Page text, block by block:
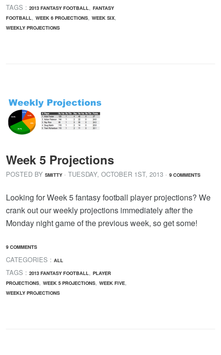
TAGS : 2013 FANTASY FOOTBALL, FANTASY
FOOTBALL, WEEK 6 PROJECTIONS, WEEK SIX,
WEEKLY PROJECTIONS
Week 5 Projections
POSTED BY SMITTY · TUESDAY, OCTOBER 1ST, 2013 · 9 COMMENTS
Looking for Week 5 fantasy football player projections? We
crank out our weekly projections immediately after the
Monday night game of the previous week, so get some!
9 COMMENTS
CATEGORIES : ALL
TAGS : 2013 FANTASY FOOTBALL, PLAYER
PROJECTIONS, WEEK 5 PROJECTIONS, WEEK FIVE,
WEEKLY PROJECTIONS